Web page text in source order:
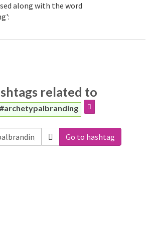
along with the word
related to
#archetypalbranding
Go to hashtag